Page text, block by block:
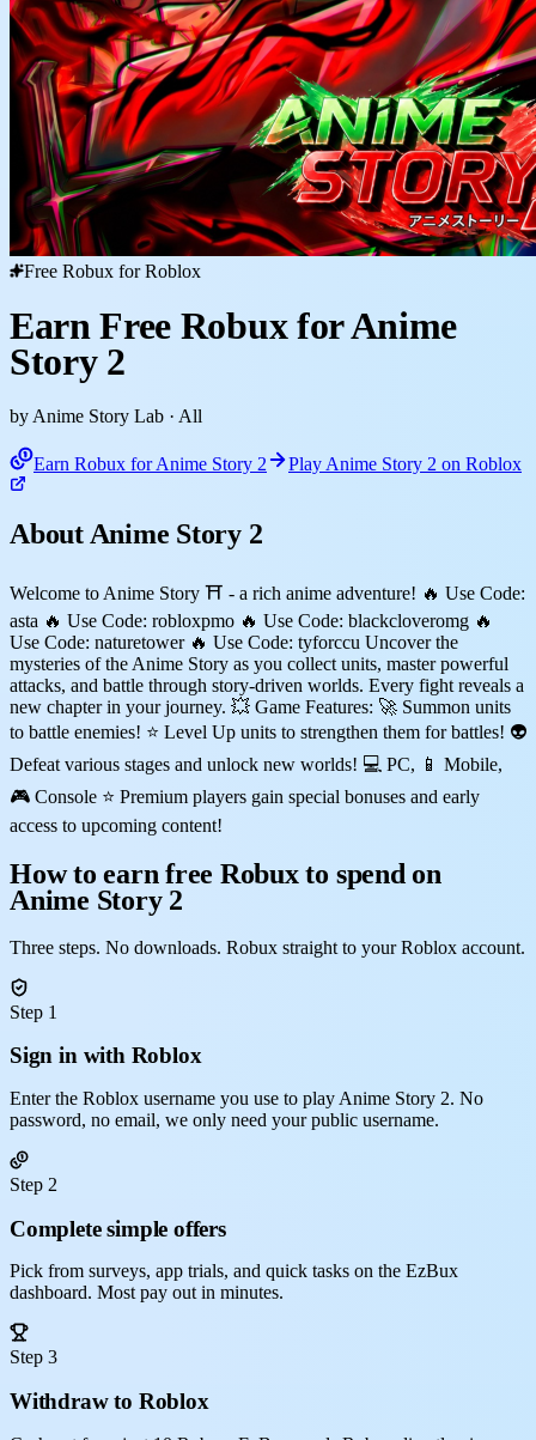
Free Robux for Roblox
Earn Free Robux for Anime
Story 2
by Anime Story Lab · All
Earn Robux for Anime Story 2 Play Anime Story 2 on Roblox
About Anime Story 2
Welcome to Anime Story ⛩️ - a rich anime adventure! 🔥 Use Code:
asta 🔥 Use Code: robloxpmo 🔥 Use Code: blackcloveromg 🔥
Use Code: naturetower 🔥 Use Code: tyforccu Uncover the
mysteries of the Anime Story as you collect units, master powerful
attacks, and battle through story-driven worlds. Every fight reveals a
new chapter in your journey. 💥 Game Features: 🚀 Summon units
to battle enemies! ⭐ Level Up units to strengthen them for battles! 👽
Defeat various stages and unlock new worlds! 💻 PC, 📱 Mobile,
🎮 Console ⭐ Premium players gain special bonuses and early
access to upcoming content!
How to earn free Robux to spend on
Anime Story 2
Three steps. No downloads. Robux straight to your Roblox account.
Step 1
Sign in with Roblox
Enter the Roblox username you use to play Anime Story 2. No
password, no email, we only need your public username.
Step 2
Complete simple offers
Pick from surveys, app trials, and quick tasks on the EzBux
dashboard. Most pay out in minutes.
Step 3
Withdraw to Roblox